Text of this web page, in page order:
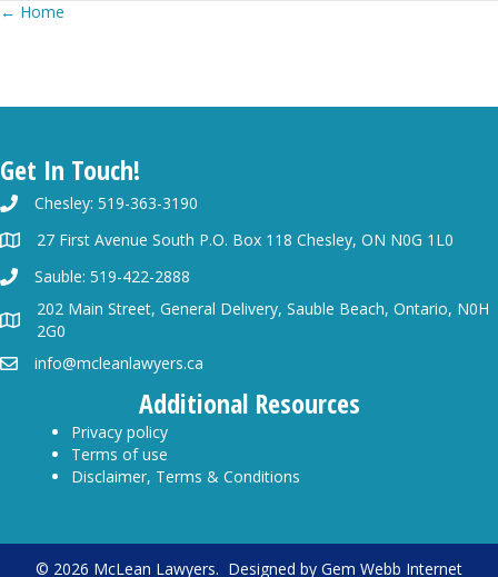
Posts
← Home
Get In Touch!
Chesley: 519-363-3190
27 First Avenue South P.O. Box 118 Chesley, ON N0G 1L0
Sauble: 519-422-2888
202 Main Street, General Delivery, Sauble Beach, Ontario, N0H
2G0
info@mcleanlawyers.ca
Additional Resources
Privacy policy
Terms of use
Disclaimer, Terms & Conditions
© 2026 McLean Lawyers. Designed by Gem Webb Internet